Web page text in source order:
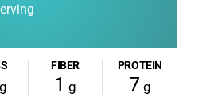
g
FIBER
1 g
PROTEIN
7 g